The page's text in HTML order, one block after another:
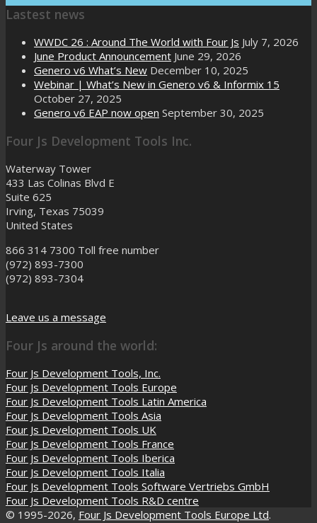
Lastest news
WWDC 26 : Around The World with Four Js July 7, 2026
June Product Announcement June 29, 2026
Genero v6 What’s New December 10, 2025
Webinar | What’s New in Genero v6 & Informix 15
October 27, 2025
Genero v6 EAP now open September 30, 2025
Four Js Development Tools Inc.
Waterway Tower
433 Las Colinas Blvd E
Suite 625
Irving, Texas 75039
United States
866 314 7300 Toll free number
(972) 893-7300
(972) 893-7304
Leave us a message
Four Js around the world:
Four Js Development Tools, Inc.
Four Js Development Tools Europe
Four Js Development Tools Latin America
Four Js Development Tools Asia
Four Js Development Tools UK
Four Js Development Tools France
Four Js Development Tools Iberica
Four Js Development Tools Italia
Four Js Development Tools Software Vertriebs GmbH
Four Js Development Tools R&D centre
© 1995-2026, Four Js Development Tools Europe Ltd.